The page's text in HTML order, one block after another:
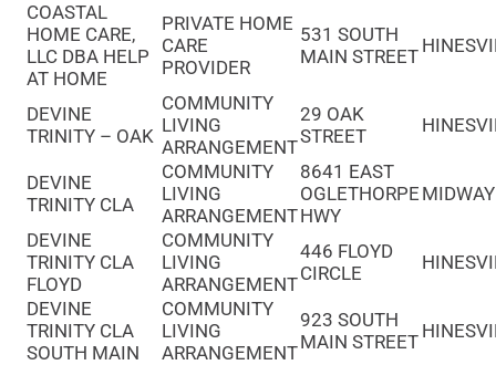
COASTAL
HOME CARE,
LLC DBA HELP
AT HOME
PRIVATE HOME
CARE
PROVIDER
531 SOUTH
MAIN STREET
DEVINE
TRINITY – OAK
COMMUNITY
LIVING
ARRANGEMENT
29 OAK
STREET
DEVINE
TRINITY CLA
COMMUNITY
LIVING
ARRANGEMENT
8641 EAST
OGLETHORPE
HWY
MIDWAY
DEVINE
TRINITY CLA
FLOYD
COMMUNITY
LIVING
ARRANGEMENT
446 FLOYD
CIRCLE
DEVINE
TRINITY CLA
SOUTH MAIN
COMMUNITY
LIVING
ARRANGEMENT
923 SOUTH
MAIN STREET